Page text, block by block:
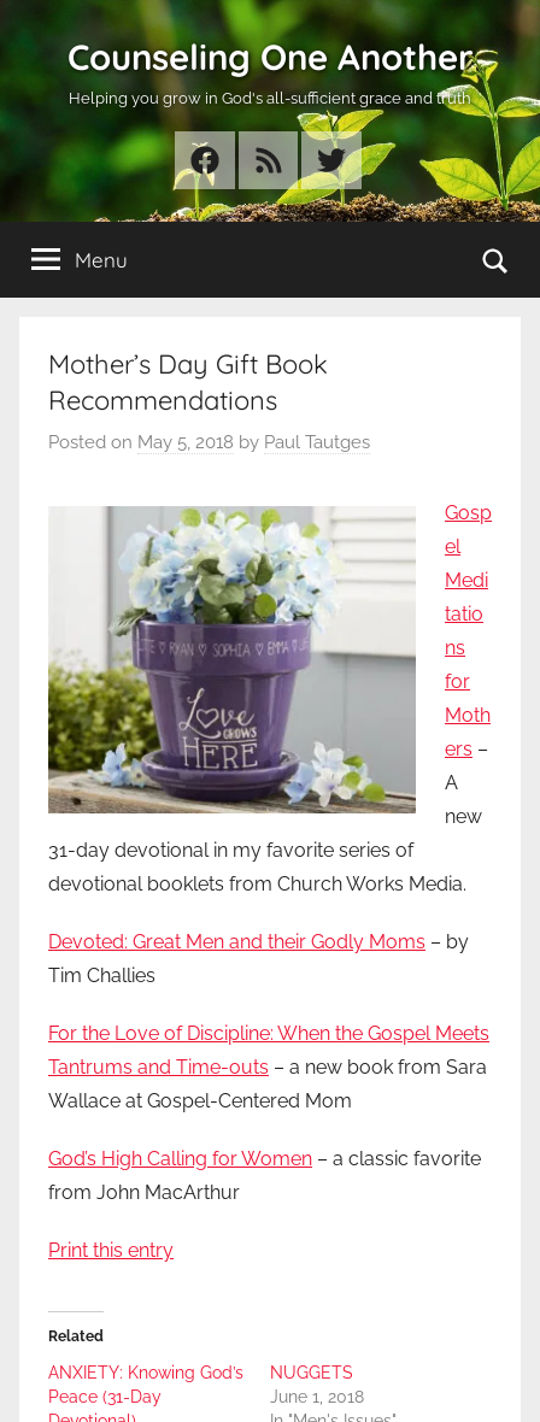
Counseling One Another
Helping you grow in God's all-sufficient grace and truth
Facebook
RSS Twitter
Menu
Mother’s Day Gift Book
Recommendations
Posted on May 5, 2018 by Paul Tautges
Gosp
el
Medi
tatio
ns
for
Moth
ers –
A
new
31-day devotional in my favorite series of
devotional booklets from Church Works Media.
Devoted: Great Men and their Godly Moms – by
Tim Challies
For the Love of Discipline: When the Gospel Meets
Tantrums and Time-outs – a new book from Sara
Wallace at Gospel-Centered Mom
God’s High Calling for Women – a classic favorite
from John MacArthur
Print this entry
Related
ANXIETY: Knowing God’s
Peace (31-Day
NUGGETS
June 1, 2018